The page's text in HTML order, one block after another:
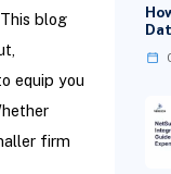
blog
equip you
firm